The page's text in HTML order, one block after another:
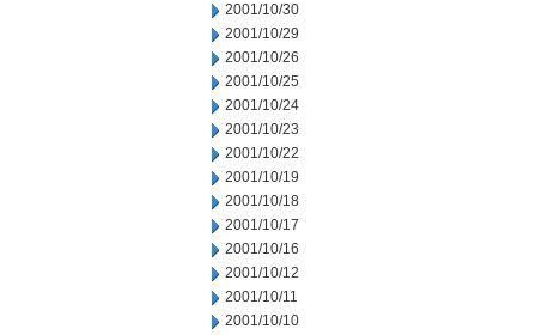
2001/10/30
2001/10/29
2001/10/26
2001/10/25
2001/10/24
2001/10/23
2001/10/22
2001/10/19
2001/10/18
2001/10/17
2001/10/16
2001/10/12
2001/10/11
2001/10/10